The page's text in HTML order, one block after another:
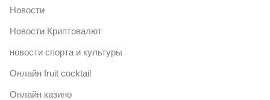
Новости
Новости Криптовалют
новости спорта и культуры
Онлайн fruit cocktail
Онлайн казино